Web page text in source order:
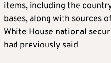
items, including the
bases, along with sources
White House national
had previously said.